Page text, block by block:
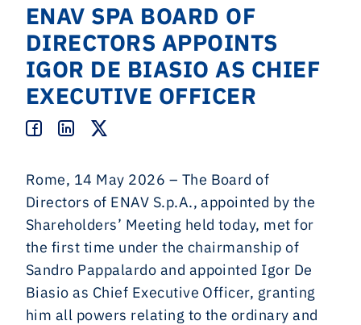
ENAV SPA BOARD OF
DIRECTORS APPOINTS
IGOR DE BIASIO AS CHIEF
EXECUTIVE OFFICER
Rome, 14 May 2026 – The Board of
Directors of ENAV S.p.A., appointed by the
Shareholders’ Meeting held today, met for
the first time under the chairmanship of
Sandro Pappalardo and appointed Igor De
Biasio as Chief Executive Officer, granting
him all powers relating to the ordinary and